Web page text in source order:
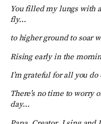
You filled my lungs with
fly…
to higher ground to soar
Rising early in the
I’m grateful for all you
There’s no time to
day…